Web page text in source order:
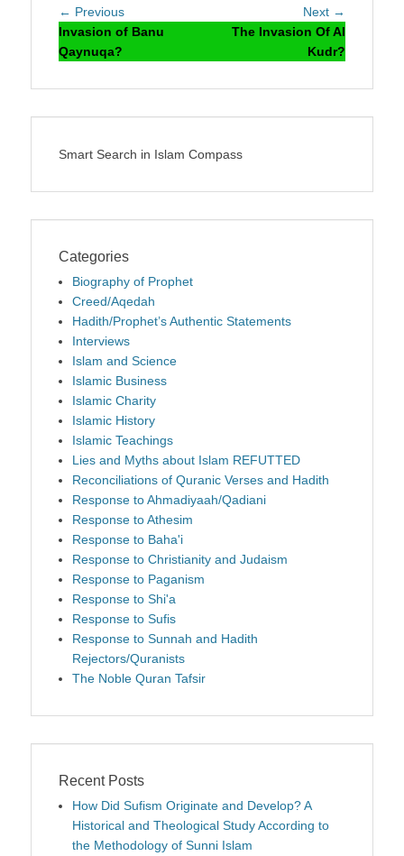
Post
navigation
← PreviousPrevious
post:
Invasion of Banu
Qaynuqa?
Next →
The Invasion Of Al
Kudr?
Smart Search in Islam Compass
Categories
Biography of Prophet
Creed/Aqedah
Hadith/Prophet’s Authentic Statements
Interviews
Islam and Science
Islamic Business
Islamic Charity
Islamic History
Islamic Teachings
Lies and Myths about Islam REFUTTED
Reconciliations of Quranic Verses and Hadith
Response to Ahmadiyaah/Qadiani
Response to Athesim
Response to Baha'i
Response to Christianity and Judaism
Response to Paganism
Response to Shi'a
Response to Sufis
Response to Sunnah and Hadith
Rejectors/Quranists
The Noble Quran Tafsir
Recent Posts
How Did Sufism Originate and Develop? A
Historical and Theological Study According to
the Methodology of Sunni Islam